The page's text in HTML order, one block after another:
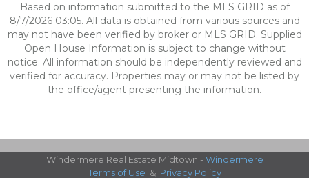
Based on information submitted to the MLS GRID as of
8/7/2026 03:05. All data is obtained from various sources and
may not have been verified by broker or MLS GRID. Supplied
Open House Information is subject to change without
notice. All information should be independently reviewed and
verified for accuracy. Properties may or may not be listed by
the office/agent presenting the information.
Windermere Real Estate Midtown - Windermere
Terms of Use & Privacy Policy